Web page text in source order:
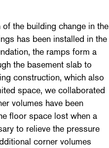
the building change in the
has been installed in the
the ramps form a
the basement slab to
construction, which also
space, we collaborated
volumes have been
floor space lost when a
to relieve the pressure
corner volumes